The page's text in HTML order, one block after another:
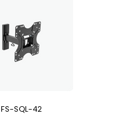
FS-SQL-42